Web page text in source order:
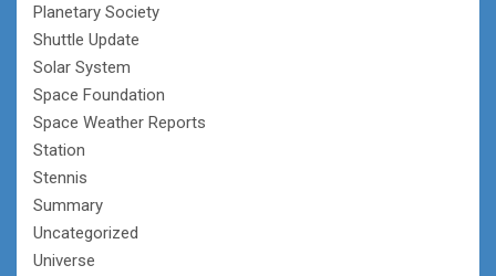
Planetary Society
Shuttle Update
Solar System
Space Foundation
Space Weather Reports
Station
Stennis
Summary
Uncategorized
Universe